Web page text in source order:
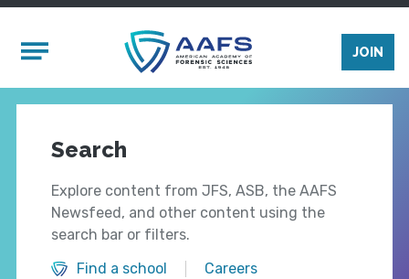
Mobile Menu
JOIN
Search
Explore content from JFS, ASB, the AAFS
Newsfeed, and other content using the
search bar or filters.
Find a school
Careers